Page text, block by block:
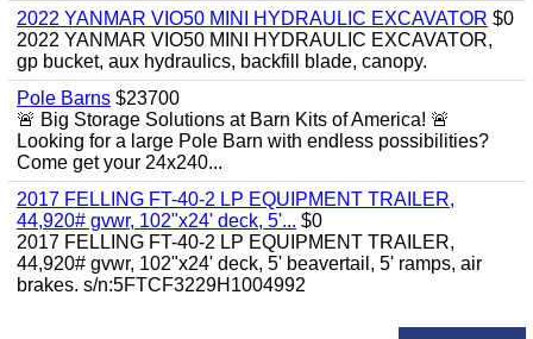
2022 YANMAR VIO50 MINI HYDRAULIC EXCAVATOR $0
2022 YANMAR VIO50 MINI HYDRAULIC EXCAVATOR,
gp bucket, aux hydraulics, backfill blade, canopy.
Pole Barns $23700
🚨 Big Storage Solutions at Barn Kits of America! 🚨
Looking for a large Pole Barn with endless possibilities?
Come get your 24x240...
2017 FELLING FT-40-2 LP EQUIPMENT TRAILER,
44,920# gvwr, 102"x24' deck, 5'... $0
2017 FELLING FT-40-2 LP EQUIPMENT TRAILER,
44,920# gvwr, 102"x24' deck, 5' beavertail, 5' ramps, air
brakes. s/n:5FTCF3229H1004992